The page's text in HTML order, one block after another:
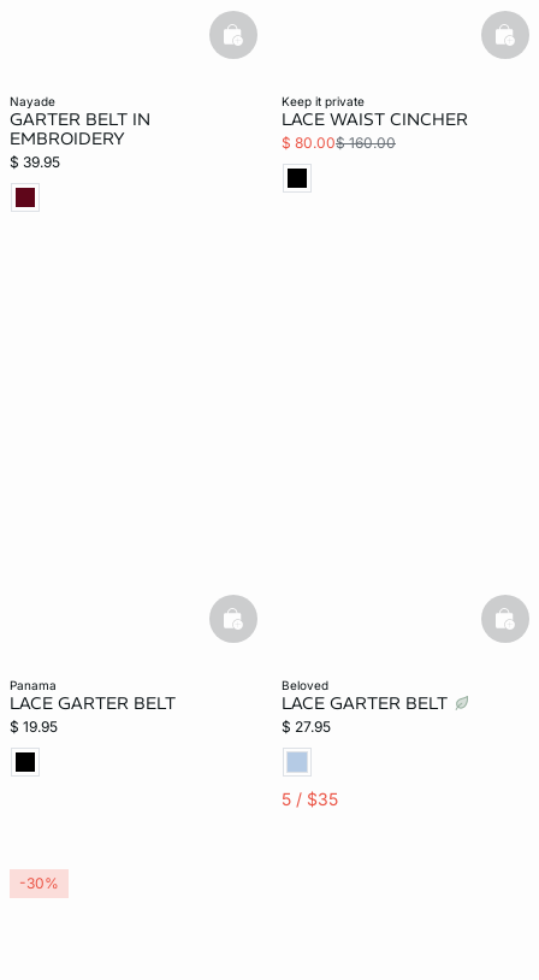
nayade
GARTER BELT IN
EMBROIDERY
$ 39.95
basketfull
keep it private
LACE WAIST CINCHER
$ 80.00$ 160.00
panama
LACE GARTER BELT
$ 19.95
basketfull
beloved
LACE GARTER BELT
$ 27.95
5 / $35
-30%